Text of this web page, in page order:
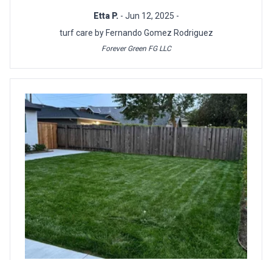
Etta P. - Jun 12, 2025 -
turf care by Fernando Gomez Rodriguez
Forever Green FG LLC